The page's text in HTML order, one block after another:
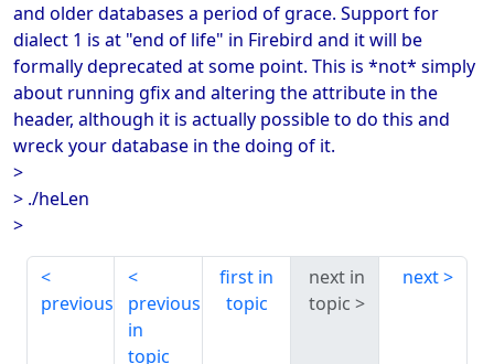
and older databases a period of grace. Support for
dialect 1 is at "end of life" in Firebird and it will be
formally deprecated at some point. This is *not* simply
about running gfix and altering the attribute in the
header, although it is actually possible to do this and
wreck your database in the doing of it.
>
> ./heLen
>
previous
previous
in
topic
first in
topic
next in
topic
next